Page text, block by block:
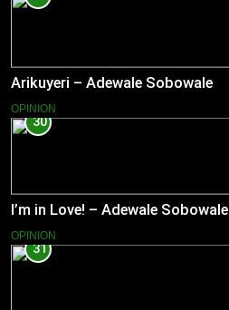
Arikuyeri – Adewale Sobowale
OPINION
30
I’m in Love! – Adewale Sobowale
OPINION
31